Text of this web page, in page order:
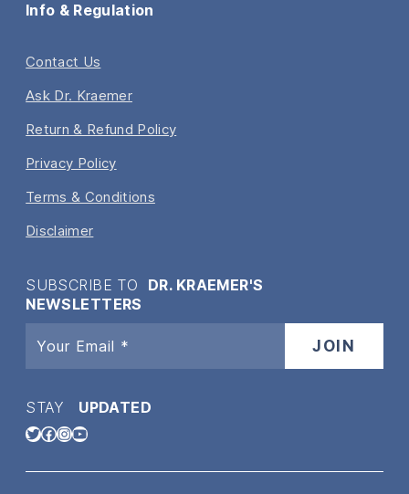
Info & Regulation
Contact Us
Ask Dr. Kraemer
Return & Refund Policy
Privacy Policy
Terms & Conditions
Disclaimer
SUBSCRIBE TO DR. KRAEMER'S
NEWSLETTERS
STAY UPDATED